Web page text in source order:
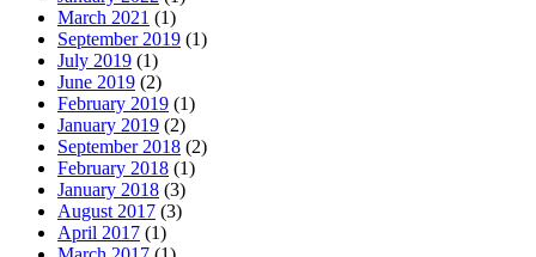
March 2021 (1)
September 2019 (1)
July 2019 (1)
June 2019 (2)
February 2019 (1)
January 2019 (2)
September 2018 (2)
February 2018 (1)
January 2018 (3)
August 2017 (3)
April 2017 (1)